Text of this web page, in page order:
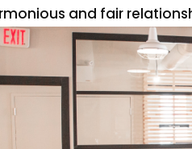
and fair